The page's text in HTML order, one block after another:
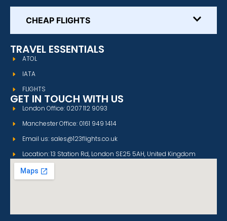
CHEAP FLIGHTS
TRAVEL ESSENTIALS
ATOL
IATA
FLIGHTS
GET IN TOUCH WITH US
London Office: 0207 112 9093
Manchester Office: 0161 949 1414
Email us: sales@123flights.co.uk
Location: 13 Station Rd, London SE25 5AH, United Kingdom